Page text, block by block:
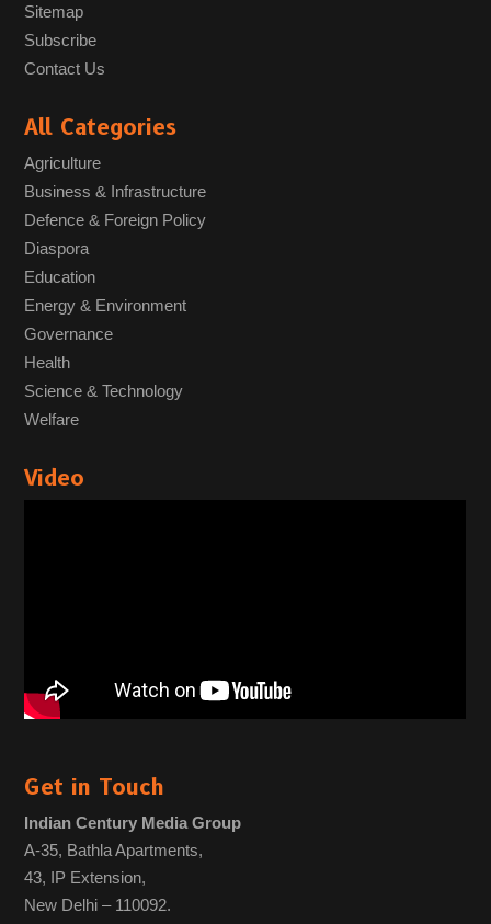
Sitemap
Subscribe
Contact Us
All Categories
Agriculture
Business & Infrastructure
Defence & Foreign Policy
Diaspora
Education
Energy & Environment
Governance
Health
Science & Technology
Welfare
Video
Get in Touch
Indian Century Media Group
A-35, Bathla Apartments,
43, IP Extension,
New Delhi – 110092.